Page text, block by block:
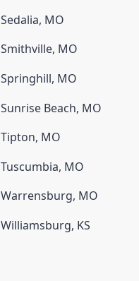
Sedalia, MO
Smithville, MO
Springhill, MO
Sunrise Beach, MO
Tipton, MO
Tuscumbia, MO
Warrensburg, MO
Williamsburg, KS